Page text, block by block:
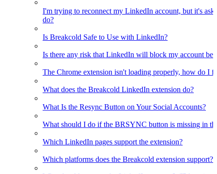
I'm trying to reconnect my LinkedIn account, but it's
do?
Is Breakcold Safe to Use with LinkedIn?
Is there any risk that LinkedIn will block my account
The Chrome extension isn't loading properly, how do I
What does the Breakcold LinkedIn extension do?
What Is the Resync Button on Your Social Accounts?
What should I do if the BRSYNC button is missing in
Which LinkedIn pages support the extension?
Which platforms does the Breakcold extension support?